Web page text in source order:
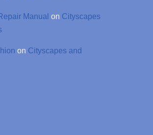
Manual on Cityscapes
on Cityscapes and